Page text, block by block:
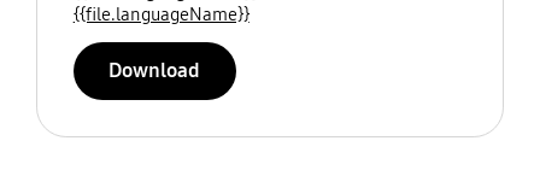
{{file.languageName}}
Download